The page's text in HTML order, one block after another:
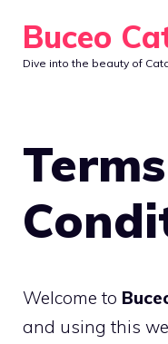
content
Buceo
Dive into the beauty of
Welcome to
and using this